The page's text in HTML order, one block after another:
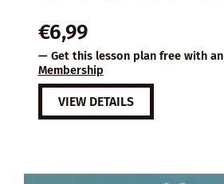
€6,99
— Get this lesson plan free with an
Membership
VIEW DETAILS